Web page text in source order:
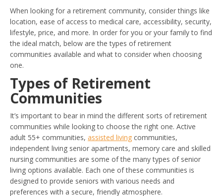
When looking for a retirement community, consider things like
location, ease of access to medical care, accessibility, security,
lifestyle, price, and more. In order for you or your family to find
the ideal match, below are the types of retirement
communities available and what to consider when choosing
one.
Types of Retirement
Communities
It’s important to bear in mind the different sorts of retirement
communities while looking to choose the right one. Active
adult 55+ communities, assisted living communities,
independent living senior apartments, memory care and skilled
nursing communities are some of the many types of senior
living options available. Each one of these communities is
designed to provide seniors with various needs and
preferences with a secure, friendly atmosphere.